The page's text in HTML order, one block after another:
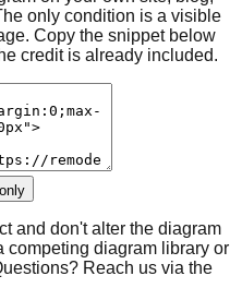
only condition is a visible
Copy the snippet below
credit is already included.
and don't alter the diagram
competing diagram library or
Reach us via the